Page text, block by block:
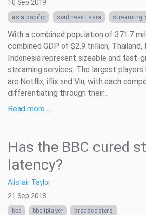
10 Sep 2019
asia pacific southeast asia streaming
With a combined population of 371.7
combined GDP of $2.9 trillion, Thailand,
Indonesia represent sizeable and fast-
streaming services. The largest players
are Netflix, iflix and Viu, with each
differentiating through their...
Read more …
Has the BBC cured
latency?
Alistair Taylor
21 Sep 2018
bbc bbc iplayer broadcasters